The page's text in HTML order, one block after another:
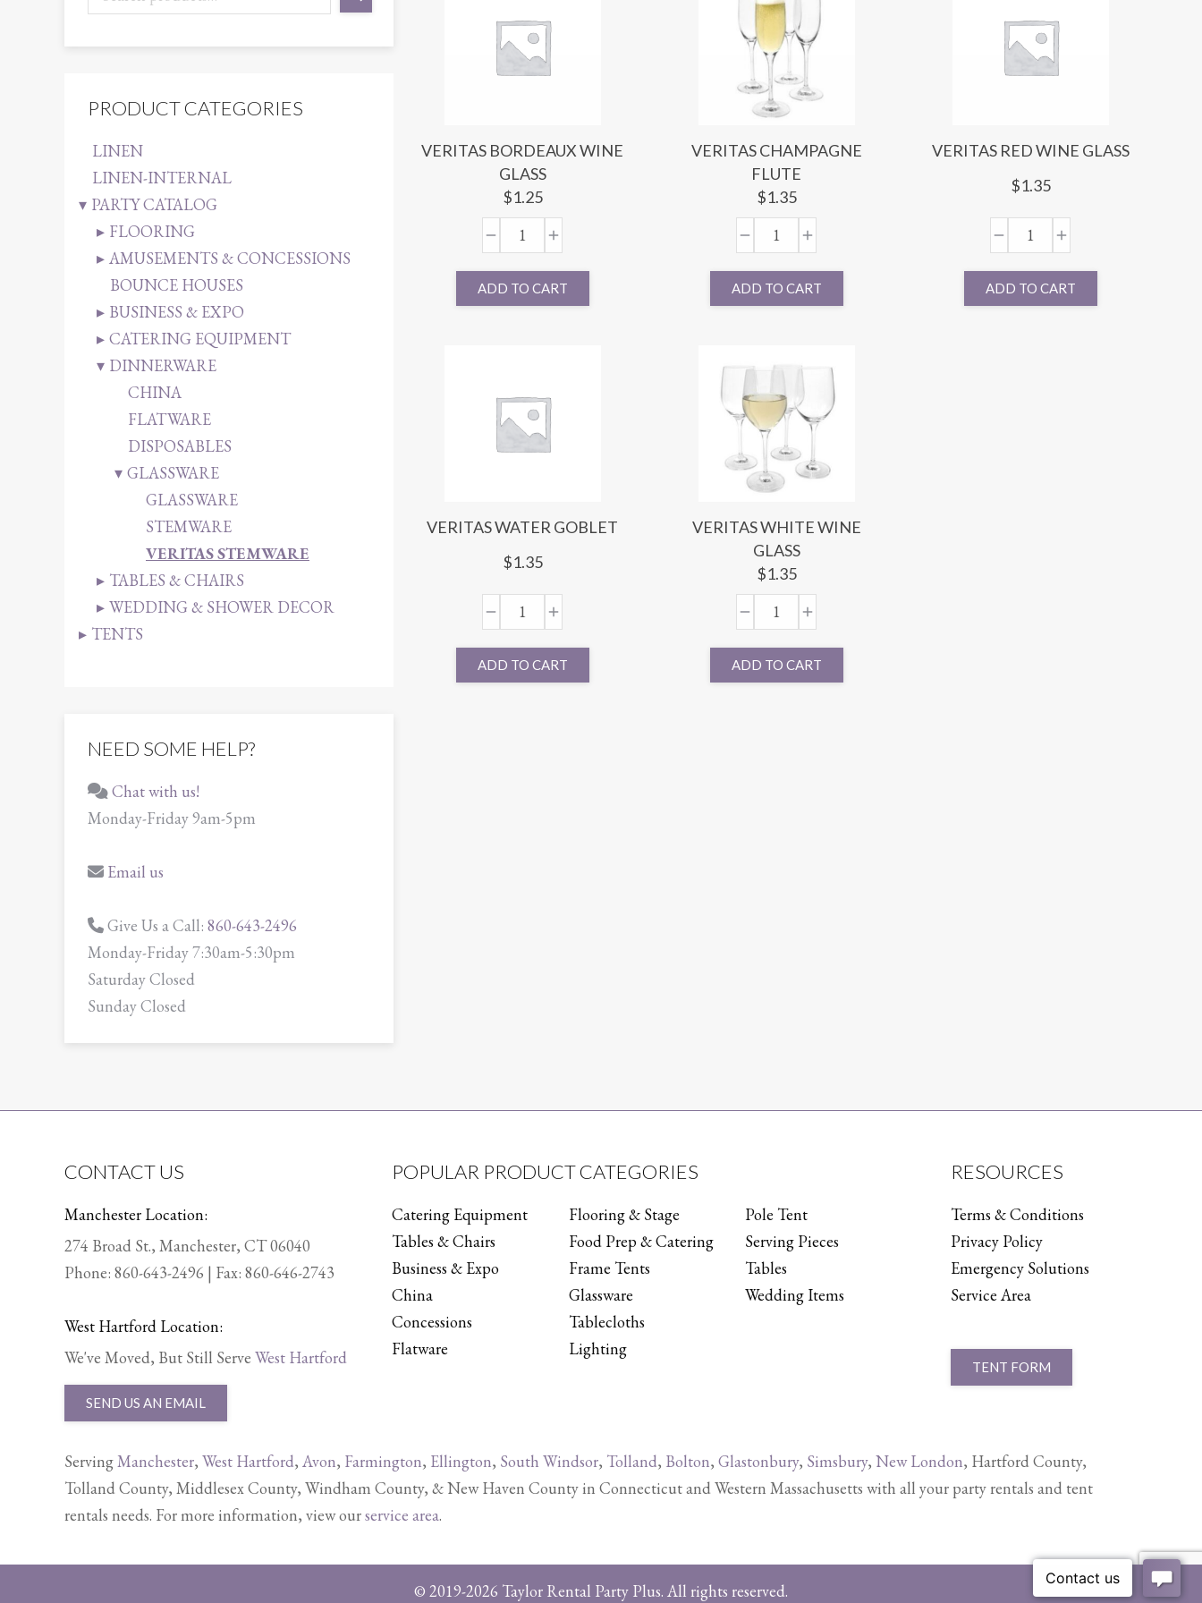
VERITAS BORDEAUX WINE
GLASS
$1.25
ADD TO CART
VERITAS CHAMPAGNE
FLUTE
$1.35
ADD TO CART
VERITAS RED WINE GLASS
$1.35
ADD TO CART
VERITAS WATER GOBLET
$1.35
ADD TO CART
VERITAS WHITE WINE
GLASS
$1.35
ADD TO CART
PRODUCT CATEGORIES
LINEN
LINEN-INTERNAL
PARTY CATALOG
FLOORING
AMUSEMENTS & CONCESSIONS
BOUNCE HOUSES
BUSINESS & EXPO
CATERING EQUIPMENT
DINNERWARE
CHINA
FLATWARE
DISPOSABLES
GLASSWARE
GLASSWARE
STEMWARE
VERITAS STEMWARE
TABLES & CHAIRS
WEDDING & SHOWER DECOR
TENTS
NEED SOME HELP?
Chat with us!
Monday-Friday 9am-5pm
Email us
Give Us a Call: 860-643-2496
Monday-Friday 7:30am-5:30pm
Saturday Closed
Sunday Closed
CONTACT US
Manchester Location:
274 Broad St., Manchester, CT 06040
Phone: 860-643-2496 | Fax: 860-646-2743
West Hartford Location:
We've Moved, But Still Serve West Hartford
SEND US AN EMAIL
POPULAR PRODUCT CATEGORIES
Catering Equipment
Tables & Chairs
Business & Expo
China
Concessions
Flatware
Flooring & Stage
Food Prep & Catering
Frame Tents
Glassware
Tablecloths
Lighting
Pole Tent
Serving Pieces
Tables
Wedding Items
RESOURCES
Terms & Conditions
Privacy Policy
Emergency Solutions
Service Area
TENT FORM
ServingManchester, West Hartford, Avon, Farmington, Ellington, South Windsor, Tolland, Bolton, Glastonbury, Simsbury, New London, Hartford County,
Tolland County, Middlesex County, Windham County, & New Haven County in Connecticut and Western Massachusetts with all your party rentals and tent
rentals needs. For more information, view ourservice area.
© 2019-2026 Taylor Rental Party Plus. All rights reserved.